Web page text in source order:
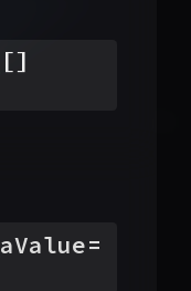
[]
aValue=